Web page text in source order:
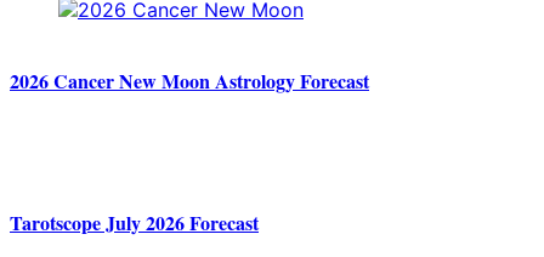
2026 Cancer New Moon Astrology Forecast
Tarotscope July 2026 Forecast